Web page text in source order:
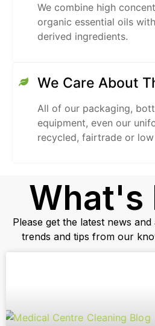
We combine high
organic essential oils
derived ingredients.
We Care About
All of our packaging,
equipment, even our
recycled, fairtrade or
What's
Please get the latest news
trends and tips from our